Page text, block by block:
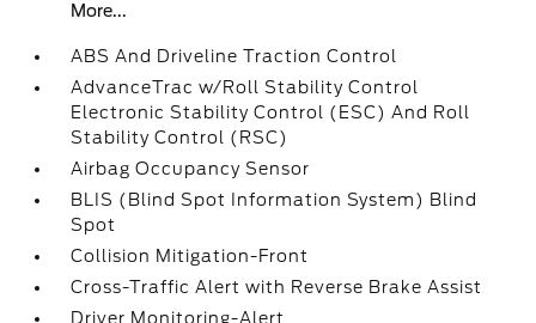
More...
ABS And Driveline Traction Control
AdvanceTrac w/Roll Stability Control
Electronic Stability Control (ESC) And Roll
Stability Control (RSC)
Airbag Occupancy Sensor
BLIS (Blind Spot Information System) Blind
Spot
Collision Mitigation-Front
Cross-Traffic Alert with Reverse Brake Assist
Driver Monitoring-Alert